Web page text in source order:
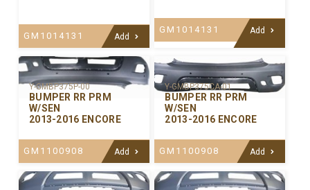
GM1014131 Add
GM1014131 Add
Y-GMBP375P-00
BUMPER RR PRM
W/SEN
2013-2016 ENCORE
GM1100908 Add
Y-GMBP375CA-01
BUMPER RR PRM
W/SEN
2013-2016 ENCORE
GM1100908 Add